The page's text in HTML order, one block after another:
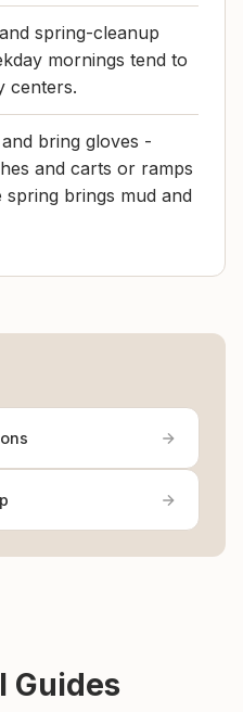
spring-cleanup
mornings tend to
centers.
bring gloves -
and carts or ramps
brings mud and
Guides